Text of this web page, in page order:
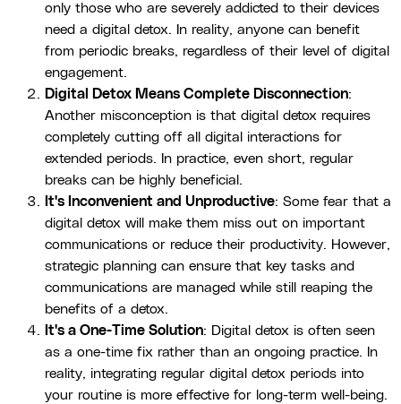
only those who are severely addicted to their devices
need a digital detox. In reality, anyone can benefit
from periodic breaks, regardless of their level of digital
engagement.
Digital Detox Means Complete Disconnection:
Another misconception is that digital detox requires
completely cutting off all digital interactions for
extended periods. In practice, even short, regular
breaks can be highly beneficial.
It's Inconvenient and Unproductive: Some fear that a
digital detox will make them miss out on important
communications or reduce their productivity. However,
strategic planning can ensure that key tasks and
communications are managed while still reaping the
benefits of a detox.
It's a One-Time Solution: Digital detox is often seen
as a one-time fix rather than an ongoing practice. In
reality, integrating regular digital detox periods into
your routine is more effective for long-term well-being.